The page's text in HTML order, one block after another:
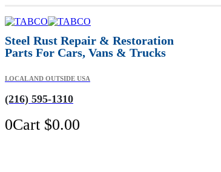
Steel Rust Repair & Restoration
Parts For Cars, Vans & Trucks
LOCAL AND OUTSIDE USA
(216) 595-1310
0Cart $0.00